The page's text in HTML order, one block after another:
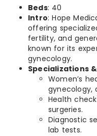
Beds: 40
Intro: Hope
offering
fertility, and
known for its
gynecology.
Specializations
Women’s
gynecology,
Health
surgeries.
Diagnostic
lab tests.